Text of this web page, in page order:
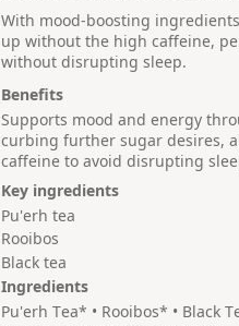
With mood-boosting
up without the high caffeine,
without disrupting sleep.
Benefits
Supports mood and energy
curbing further sugar desires,
caffeine to avoid disrupting
Key ingredients
Pu'erh tea
Rooibos
Black tea
Ingredients
Pu'erh Tea* • Rooibos* • Black